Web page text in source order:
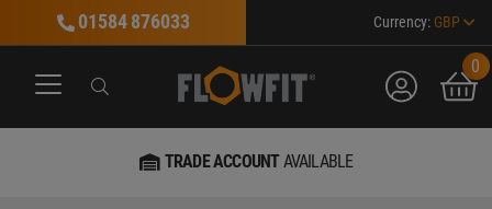
01584 876033 Currency: GBP
Search account
0
TRADE ACCOUNTAVAILABLE